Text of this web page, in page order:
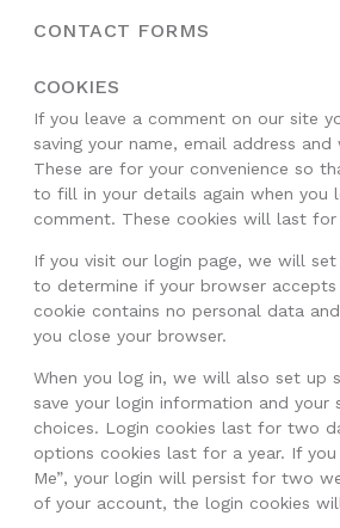
CONTACT FORMS
COOKIES
If you leave a comment on our site
saving your name, email address
These are for your convenience so
to fill in your details again when you
comment. These cookies will last for
If you visit our login page, we will
to determine if your browser accepts
cookie contains no personal data
you close your browser.
When you log in, we will also set up
save your login information and your
choices. Login cookies last for two
options cookies last for a year. If you
Me”, your login will persist for two
of your account, the login cookies